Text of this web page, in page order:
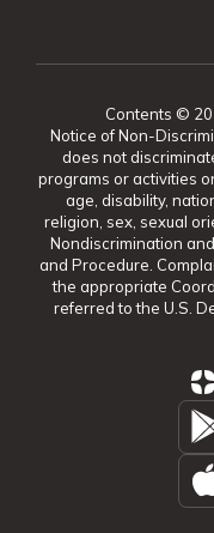
Contents ©
Notice of Non-
does not
programs or activities
age, disability,
religion, sex, sexual
Nondiscrimination
and Procedure.
the appropriate
referred to the U.S.